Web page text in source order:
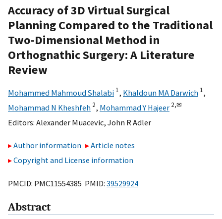
Accuracy of 3D Virtual Surgical
Planning Compared to the Traditional
Two-Dimensional Method in
Orthognathic Surgery: A Literature
Review
Mohammed Mahmoud Shalabi 1, Khaldoun MA Darwich 1,
Mohammad N Kheshfeh 2, Mohammad Y Hajeer 2,✉
Editors: Alexander Muacevic, John R Adler
Author information
Article notes
Copyright and License information
PMCID: PMC11554385 PMID: 39529924
Abstract